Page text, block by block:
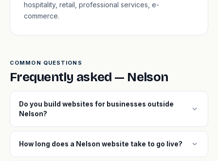
hospitality, retail, professional services, e-
commerce.
COMMON QUESTIONS
Frequently asked — Nelson
Do you build websites for businesses outside
Nelson?
expand_more
How long does a Nelson website take to go live? expand_more